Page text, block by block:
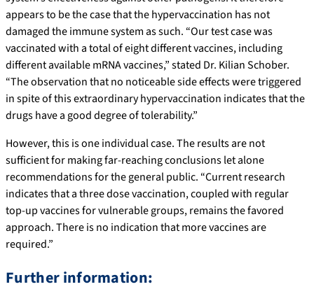
appears to be the case that the hypervaccination has not
damaged the immune system as such. “Our test case was
vaccinated with a total of eight different vaccines, including
different available mRNA vaccines,” stated Dr. Kilian Schober.
“The observation that no noticeable side effects were triggered
in spite of this extraordinary hypervaccination indicates that the
drugs have a good degree of tolerability.”
However, this is one individual case. The results are not
sufficient for making far-reaching conclusions let alone
recommendations for the general public. “Current research
indicates that a three dose vaccination, coupled with regular
top-up vaccines for vulnerable groups, remains the favored
approach. There is no indication that more vaccines are
required.”
Further information: